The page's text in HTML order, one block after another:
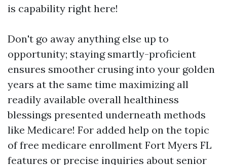
is capability right here!
Don't go away anything else up to
opportunity; staying smartly-proficient
ensures smoother crusing into your golden
years at the same time maximizing all
readily available overall healthiness
blessings presented underneath methods
like Medicare! For added help on the topic
of free medicare enrollment Fort Myers FL
features or precise inquiries about senior